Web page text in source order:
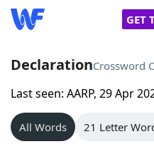
GET
Home
Words With Friends
DeclarationCrossword
Last seen: AARP, 29 Apr
All Words 21 Letter